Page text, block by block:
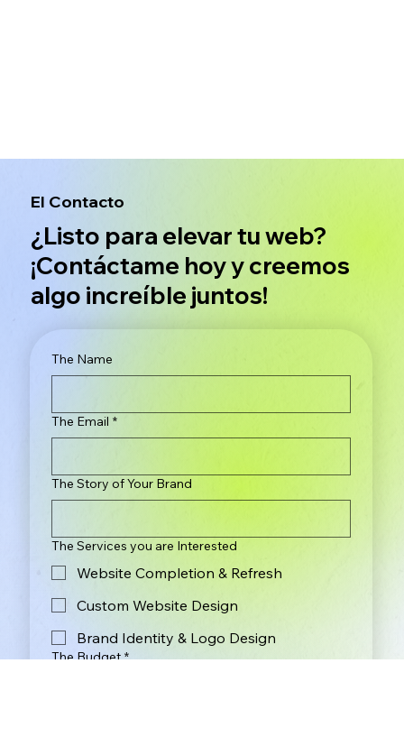
El Contacto
¿Listo para elevar tu web?
¡Contáctame hoy y creemos
algo increíble juntos!
The Name
The Email *
The Story of Your Brand
The Services you are Interested
Website Completion & Refresh
Custom Website Design
Brand Identity & Logo Design
The Budget *